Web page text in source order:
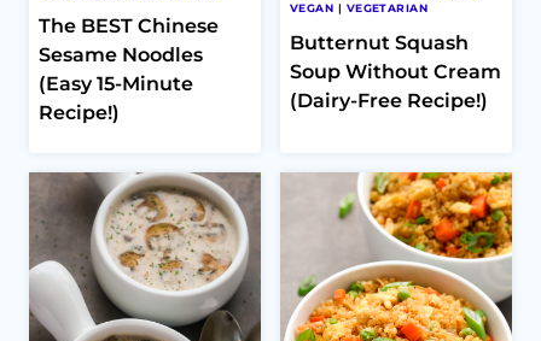
The BEST Chinese
Sesame Noodles
(Easy 15-Minute
Recipe!)
VEGAN | VEGETARIAN
Butternut Squash
Soup Without Cream
(Dairy-Free Recipe!)